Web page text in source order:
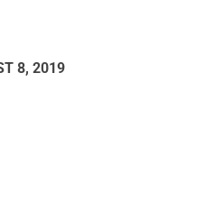
8, 2019